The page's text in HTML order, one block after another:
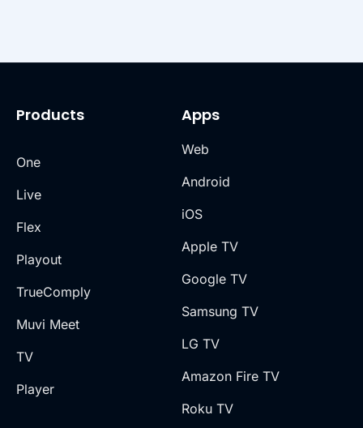
Products
One
Live
Flex
Playout
TrueComply
Muvi Meet
TV
Player
Apps
Web
Android
iOS
Apple TV
Google TV
Samsung TV
LG TV
Amazon Fire TV
Roku TV